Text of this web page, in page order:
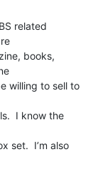
related
books,
willing to sell to
I know the
set.  I’m also